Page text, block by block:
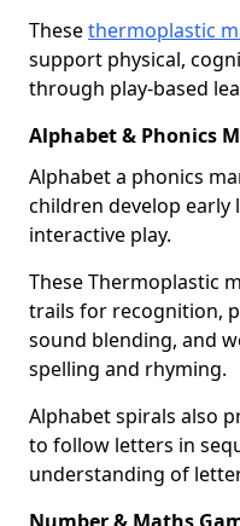
Thesethermoplastic
support physical,
through play-based
Alphabet & Phonics
Alphabet a phonics
children develop
interactive play.
These Thermoplastic
trails for recognition,
sound blending, and
spelling and rhyming.
Alphabet spirals also
to follow letters in
understanding of